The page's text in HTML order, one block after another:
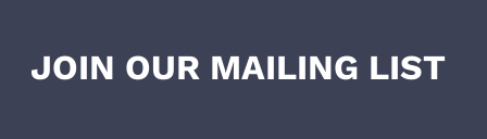
JOIN OUR MAILING LIST